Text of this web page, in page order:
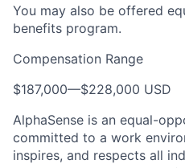
You may also be offered
benefits program.
Compensation Range
$187,000—$228,000 USD
AlphaSense is an equal-
committed to a work
inspires, and respects all